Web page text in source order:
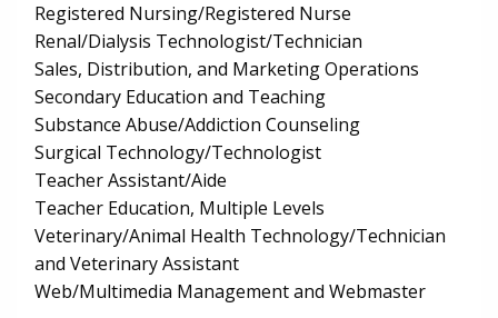
Registered Nursing/Registered Nurse
Renal/Dialysis Technologist/Technician
Sales, Distribution, and Marketing Operations
Secondary Education and Teaching
Substance Abuse/Addiction Counseling
Surgical Technology/Technologist
Teacher Assistant/Aide
Teacher Education, Multiple Levels
Veterinary/Animal Health Technology/Technician
and Veterinary Assistant
Web/Multimedia Management and Webmaster